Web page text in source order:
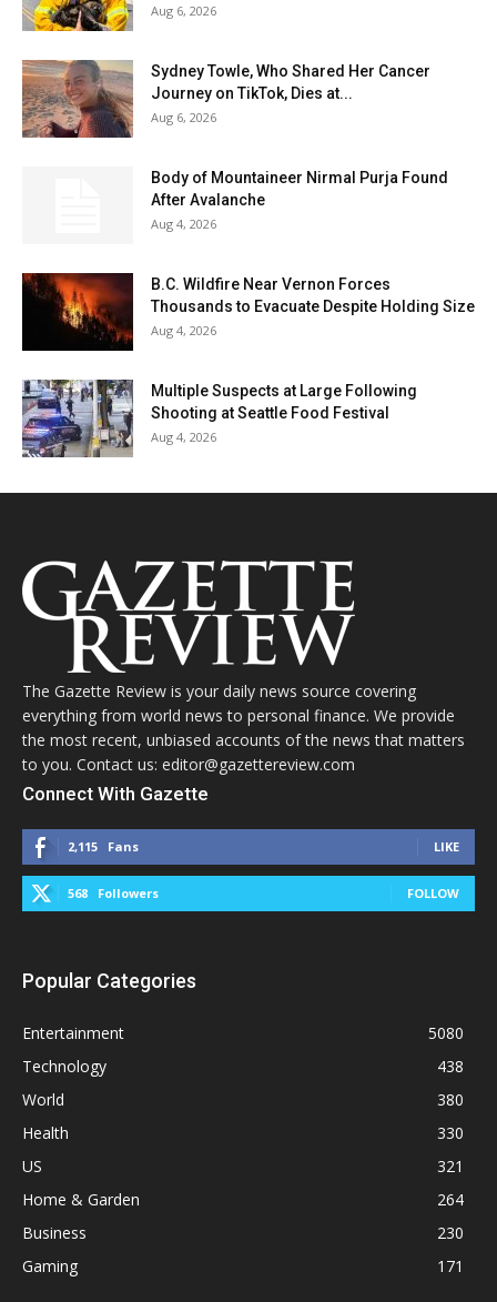
Aug 6, 2026
Sydney Towle, Who Shared Her Cancer
Journey on TikTok, Dies at...
Aug 6, 2026
Body of Mountaineer Nirmal Purja Found
After Avalanche
Aug 4, 2026
B.C. Wildfire Near Vernon Forces
Thousands to Evacuate Despite Holding Size
Aug 4, 2026
Multiple Suspects at Large Following
Shooting at Seattle Food Festival
Aug 4, 2026
The Gazette Review is your daily news source covering
everything from world news to personal finance. We provide
the most recent, unbiased accounts of the news that matters
to you. Contact us: editor@gazettereview.com
Connect With Gazette
2,115 Fans LIKE
568 Followers FOLLOW
Popular Categories
Entertainment
5080
Technology
438
World
380
Health
330
US
321
Home & Garden
264
Business
230
Gaming
171